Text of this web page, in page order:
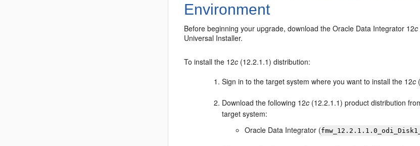
Environment
Before beginning your upgrade, download theOracle Data Integrator 12c
Universal Installer.
To install the 12c (12.2.1.1) distribution:
Sign in to the target system where you want to install the 12c
Download the following 12c (12.2.1.1) product distribution
target system:
Oracle Data Integrator (fmw_ 12.2.1.1.0